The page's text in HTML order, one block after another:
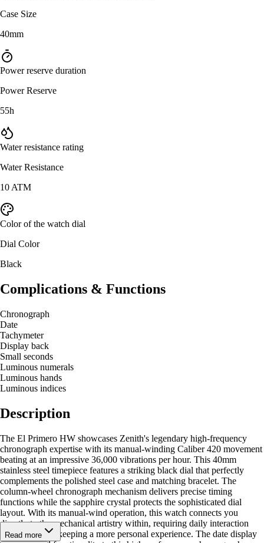
Case Size
40mm
Power reserve duration
Power Reserve
55h
Water resistance rating
Water Resistance
10 ATM
Color of the watch dial
Dial Color
Black
Complications & Functions
Chronograph
Date
Tachymeter
Display back
Small seconds
Luminous numerals
Luminous hands
Luminous indices
Description
The El Primero HW showcases Zenith's legendary high-frequency
chronograph expertise with its manual-winding Caliber 420 movement
beating at an impressive 36,000 vibrations per hour. This 40mm
stainless steel timepiece features a striking black dial that perfectly
complements the polished steel case and matching bracelet. The
column-wheel chronograph mechanism delivers precise timing
functions while the sapphire crystal protects the sophisticated dial
layout. With its manual-wind operation, this watch connects you
directly to the mechanical artistry within, requiring daily interaction
that makes timekeeping a more personal experience. The date display
Read more